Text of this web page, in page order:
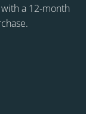
a 12-month